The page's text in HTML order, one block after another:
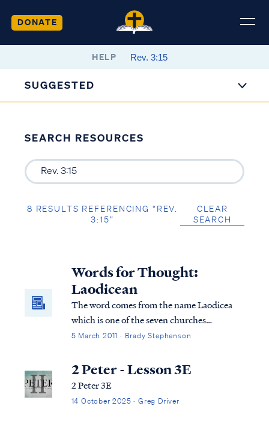
DONATE
HELP
SUGGESTED
SEARCH RESOURCES
8 RESULTS REFERENCING “REV.
3:15”
CLEAR
SEARCH
Words for Thought:
Laodicean
The word comes from the name Laodicea
which is one of the seven churches
mentioned in the book of Revelation. The
lukewarm behavior
5 March 2011 · Brady Stephenson
2 Peter - Lesson 3E
2 Peter 3E
14 October 2025 · Greg Driver